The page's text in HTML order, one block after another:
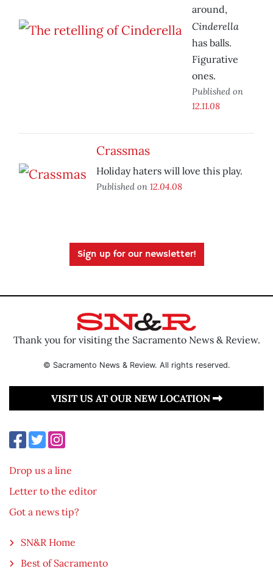
around,
Cinderella
has balls.
Figurative
ones.
Published on
12.11.08
Crassmas
Holiday haters will love this play.
Published on 12.04.08
Sign up for our newsletter!
Thank you for visiting the Sacramento News & Review.
© Sacramento News & Review. All rights reserved.
VISIT US AT OUR NEW LOCATION
Drop us a line
Letter to the editor
Got a news tip?
SN&R Home
Best of Sacramento